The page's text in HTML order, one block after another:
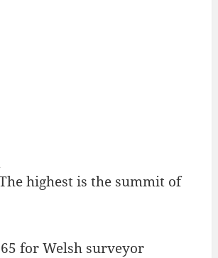
highest is the summit of
for Welsh surveyor